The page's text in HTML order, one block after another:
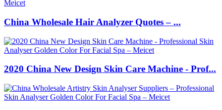
China Wholesale Hair Analyzer Quotes – ...
2020 China New Design Skin Care Machine - Prof...